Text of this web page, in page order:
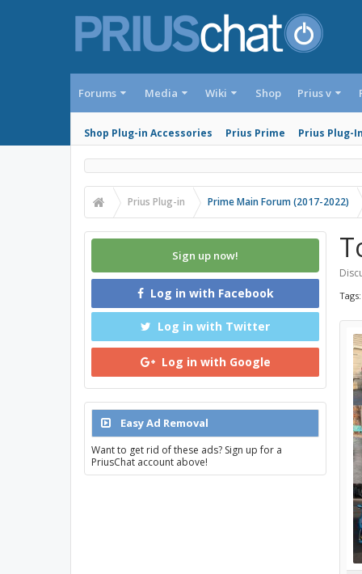
Forums Media Wiki Shop Prius v
Shop Plug-in Accessories Prius Prime Prius Plug-
Prius Plug-in Prime Main Forum (2017-2022)
Tags:
Sign up now!
Log in with Facebook
Log in with Twitter
Log in with Google
Easy Ad Removal
Want to get rid of these ads? Sign up for a
PriusChat account above!